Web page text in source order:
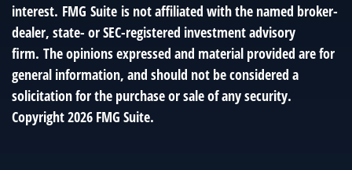
interest. FMG Suite is not affiliated with the named broker-
dealer, state- or SEC-registered investment advisory
firm. The opinions expressed and material provided are for
general information, and should not be considered a
solicitation for the purchase or sale of any security.
Copyright2026 FMG Suite.